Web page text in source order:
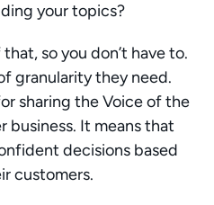
your topics?
so you don’t have to.
granularity they need.
sharing the Voice of the
It means that
decisions based
customers.